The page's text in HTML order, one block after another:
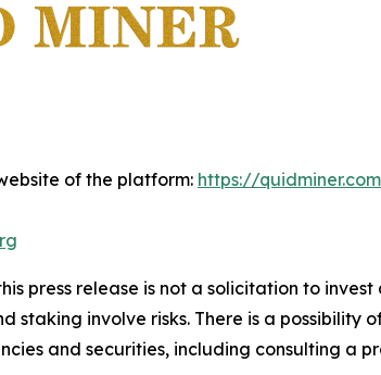
of the platform: https://
press release is not a solicitation to
staking involve risks. There is a possibility
and securities, including consulting a